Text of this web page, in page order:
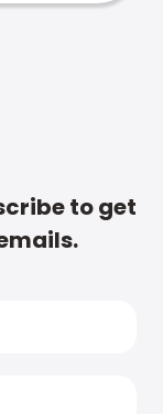
to get